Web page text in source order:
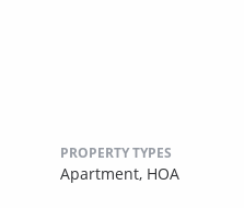
PROPERTY TYPES
Apartment, HOA